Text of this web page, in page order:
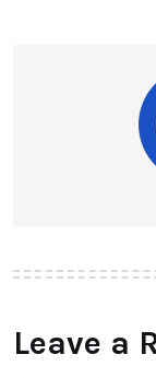
Leave a